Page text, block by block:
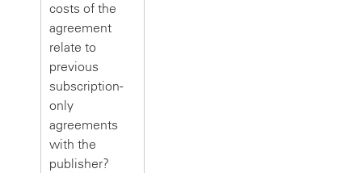
costs of the
agreement
relate to
previous
subscription-
only
agreements
with the
publisher?